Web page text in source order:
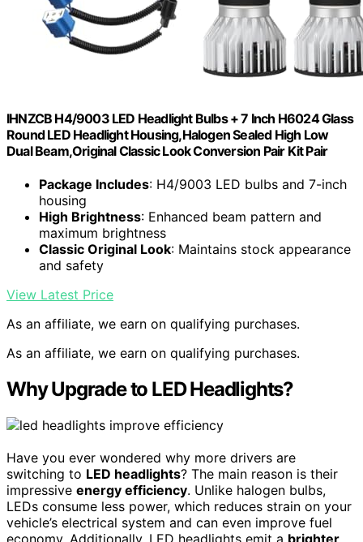
IHNZCB H4/9003 LED Headlight Bulbs + 7 Inch H6024 Glass
Round LED Headlight Housing,Halogen Sealed High Low
Dual Beam,Original Classic Look Conversion Pair Kit Pair
Package Includes: H4/9003 LED bulbs and 7-inch
housing
High Brightness: Enhanced beam pattern and
maximum brightness
Classic Original Look: Maintains stock appearance
and safety
View Latest Price
As an affiliate, we earn on qualifying purchases.
As an affiliate, we earn on qualifying purchases.
Why Upgrade to LED Headlights?
Have you ever wondered why more drivers are
switching to LED headlights? The main reason is their
impressive energy efficiency. Unlike halogen bulbs,
LEDs consume less power, which reduces strain on your
vehicle’s electrical system and can even improve fuel